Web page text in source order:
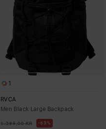
1
RVCA
Men Black Large Backpack
1.299,00 KR 63%